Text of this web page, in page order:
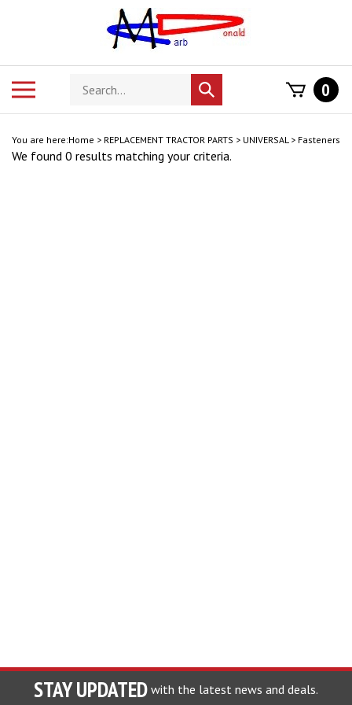
Search
store
Submit
search
0
You are here:Home > REPLACEMENT TRACTOR PARTS > UNIVERSAL> Fasteners
We found 0 results matching your criteria.
STAY UPDATED with the latest news and deals.